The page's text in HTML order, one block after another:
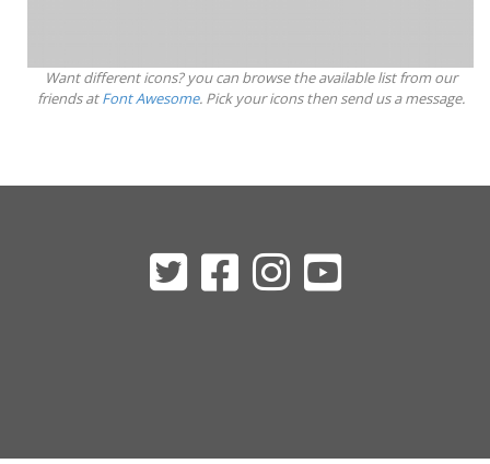
Want different icons? you can browse the available list from our
friends atFont Awesome. Pick your icons then send us a message.